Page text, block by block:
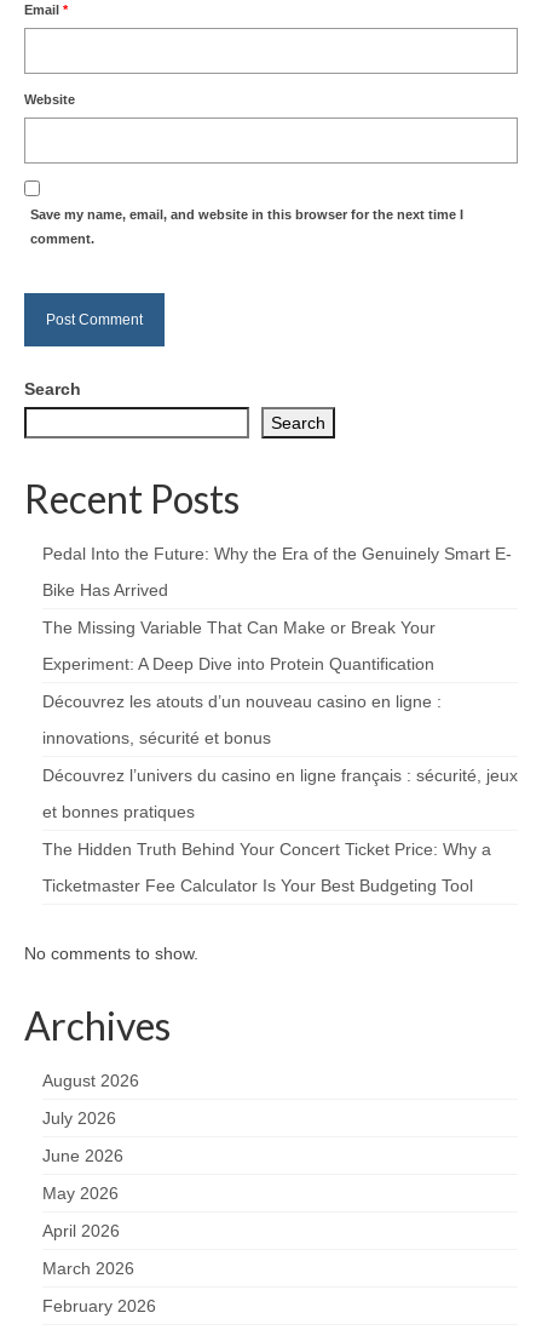
Email *
Website
Save my name, email, and website in this browser for the next time I
comment.
Search
Search
Recent Posts
Pedal Into the Future: Why the Era of the Genuinely Smart E-
Bike Has Arrived
The Missing Variable That Can Make or Break Your
Experiment: A Deep Dive into Protein Quantification
Découvrez les atouts d’un nouveau casino en ligne :
innovations, sécurité et bonus
Découvrez l’univers du casino en ligne français : sécurité, jeux
et bonnes pratiques
The Hidden Truth Behind Your Concert Ticket Price: Why a
Ticketmaster Fee Calculator Is Your Best Budgeting Tool
No comments to show.
Archives
August 2026
July 2026
June 2026
May 2026
April 2026
March 2026
February 2026